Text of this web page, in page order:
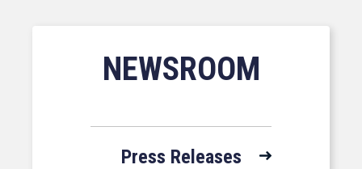
NEWSROOM
Press Releases